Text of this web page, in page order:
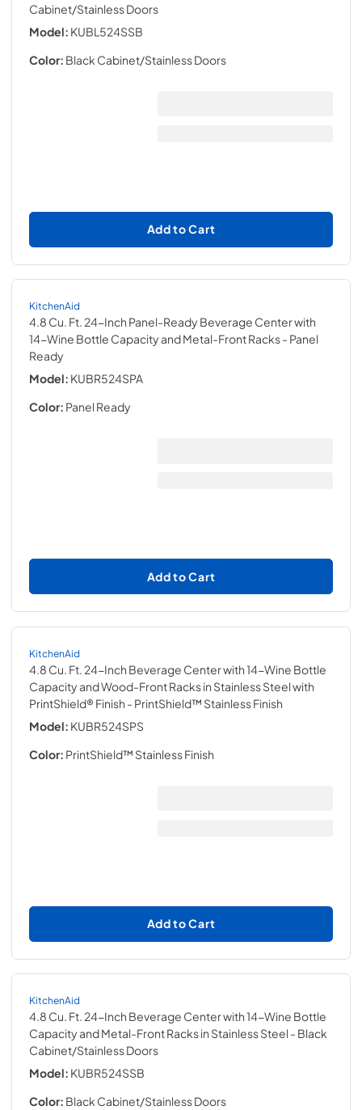
Cabinet/Stainless Doors
Model: KUBL524SSB
Color: Black Cabinet/Stainless Doors
Add to Cart
KitchenAid
4.8 Cu. Ft. 24-Inch Panel-Ready Beverage Center with
14-Wine Bottle Capacity and Metal-Front Racks- Panel
Ready
Model: KUBR524SPA
Color: Panel Ready
Add to Cart
KitchenAid
4.8 Cu. Ft. 24-Inch Beverage Center with 14-Wine Bottle
Capacity and Wood-Front Racks in Stainless Steel with
PrintShield® Finish - PrintShield™ Stainless Finish
Model: KUBR524SPS
Color: PrintShield™ Stainless Finish
Add to Cart
KitchenAid
4.8 Cu. Ft. 24-Inch Beverage Center with 14-Wine Bottle
Capacity and Metal-Front Racks in Stainless Steel- Black
Cabinet/Stainless Doors
Model: KUBR524SSB
Color: Black Cabinet/Stainless Doors